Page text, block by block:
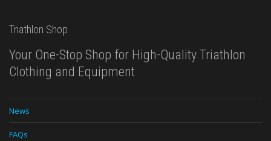
Triathlon Shop
Your One-Stop Shop for High-Quality Triathlon
Clothing and Equipment
News
FAQs